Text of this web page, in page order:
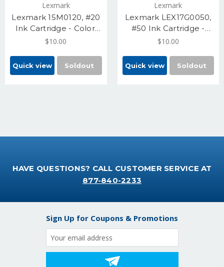
Lexmark
Lexmark 15M0120, #20
Ink Cartridge - Color,
Standard Yield 275
$10.00
Quick view Soldout
Lexmark
Lexmark LEX17G0050,
#50 Ink Cartridge -
Black, Yield 410 Pages
$10.00
Quick view Soldout
HAVE QUESTIONS? CALL CUSTOMER SERVICE AT
877-840-2233
Sign Up for Coupons & Promotions
Email
Address